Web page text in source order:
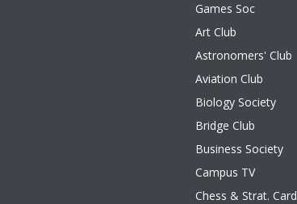
Games Soc
Art Club
Astronomers' Club
Aviation Club
Biology Society
Bridge Club
Business Society
Campus TV
Chess & Strat. Card